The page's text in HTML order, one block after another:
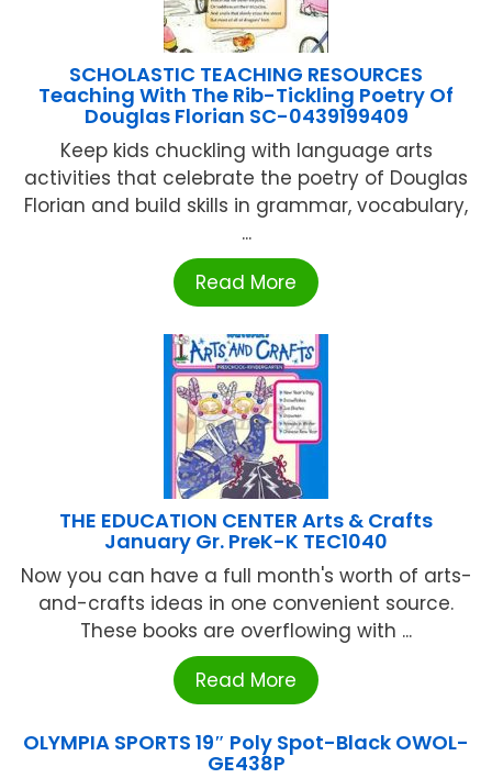
SCHOLASTIC TEACHING RESOURCES
Teaching With The Rib-Tickling Poetry Of
Douglas Florian SC-0439199409
Keep kids chuckling with language arts
activities that celebrate the poetry of Douglas
Florian and build skills in grammar, vocabulary,
...
Read More
THE EDUCATION CENTER Arts & Crafts
January Gr. PreK-K TEC1040
Now you can have a full month's worth of arts-
and-crafts ideas in one convenient source.
These books are overflowing with ...
Read More
OLYMPIA SPORTS 19″ Poly Spot-Black OWOL-
GE438P